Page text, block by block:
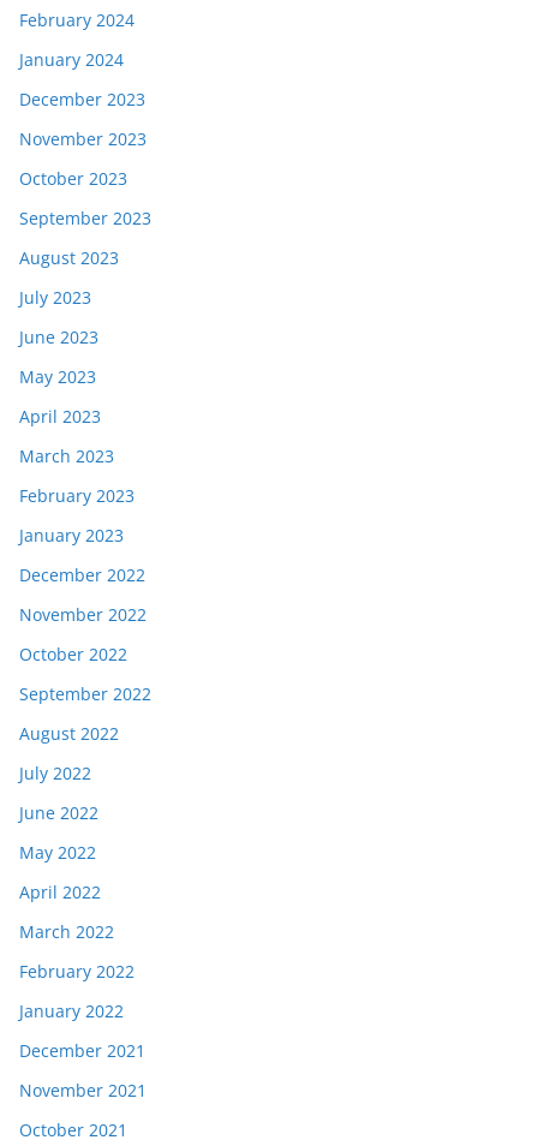
February 2024
January 2024
December 2023
November 2023
October 2023
September 2023
August 2023
July 2023
June 2023
May 2023
April 2023
March 2023
February 2023
January 2023
December 2022
November 2022
October 2022
September 2022
August 2022
July 2022
June 2022
May 2022
April 2022
March 2022
February 2022
January 2022
December 2021
November 2021
October 2021